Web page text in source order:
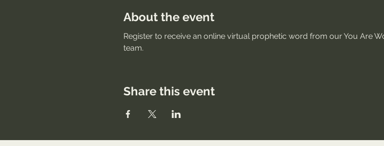
About the event
Register to receive an online virtual prophetic word from our You Are
team.
Share this event